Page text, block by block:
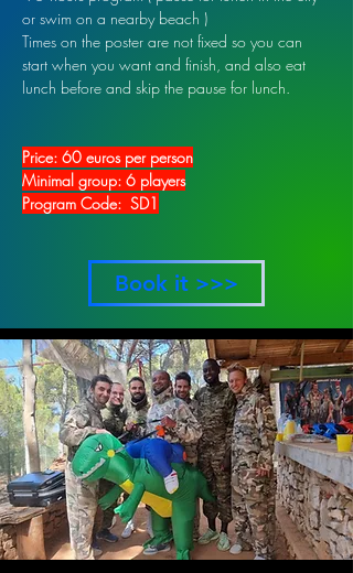
or swim on a nearby beach )
Times on the poster are not fixed so you can
start when you want and finish, and also eat
lunch before and skip the pause for lunch.
Price: 60 euros per person
Minimal group: 6 players
Program Code: SD1
Book it >>>